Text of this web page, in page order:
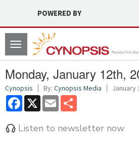
POWERED BY
Toggle
navigation
Monday, January 12th,
Cynopsis By: Cynopsis Media January
Facebook
X Email
Listen to newsletter now